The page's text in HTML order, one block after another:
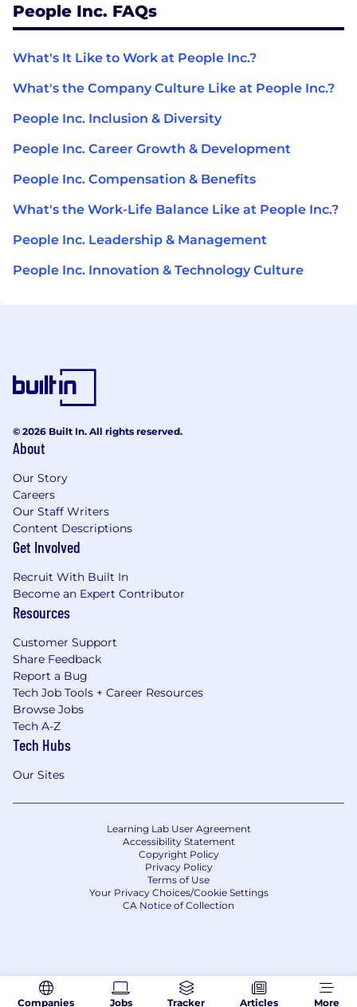
People Inc. FAQs
What's It Like to Work at People Inc.?
What's the Company Culture Like at People Inc.?
People Inc. Inclusion & Diversity
People Inc. Career Growth & Development
People Inc. Compensation & Benefits
What's the Work-Life Balance Like at People Inc.?
People Inc. Leadership & Management
People Inc. Innovation & Technology Culture
Companies Jobs Tracker Articles More
© 2026 Built In. All rights reserved.
About
Our Story
Careers
Our Staff Writers
Content Descriptions
Get Involved
Recruit With Built In
Become an Expert Contributor
Resources
Customer Support
Share Feedback
Report a Bug
Tech Job Tools + Career Resources
Browse Jobs
Tech A-Z
Tech Hubs
Our Sites
Learning Lab User Agreement
Accessibility Statement
Copyright Policy
Privacy Policy
Terms of Use
Your Privacy Choices/Cookie Settings
CA Notice of Collection